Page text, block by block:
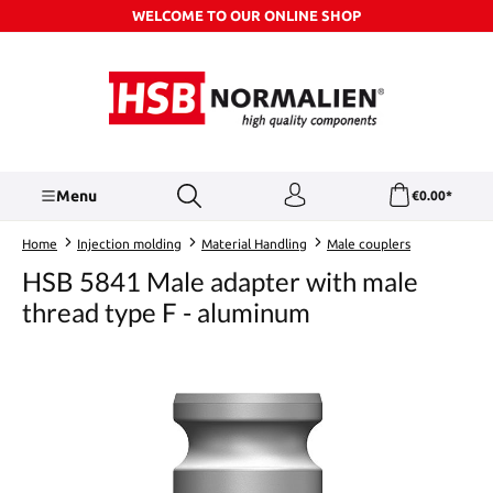
Skip to main contentWELCOME TO OUR ONLINE SHOP
Menu €0.00*
Home Injection molding Material Handling Male couplers
HSB 5841 Male adapter with male
thread type F - aluminum